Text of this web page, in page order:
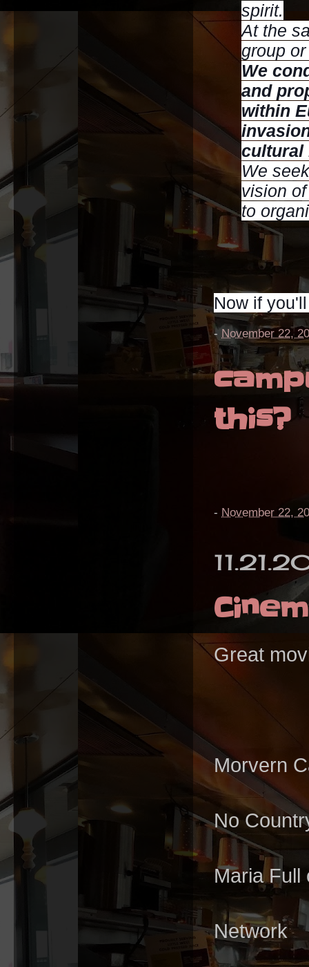
spirit.
At the
group
We
and
within
cultural
We
vision
to
Now if
- November 22,
this?
- November 22,
Great
Morvern
No
Maria Full
Network